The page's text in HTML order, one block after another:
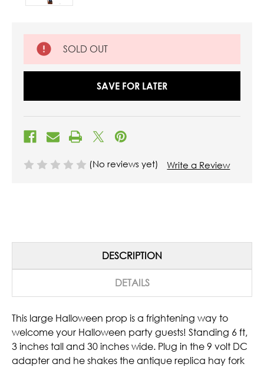
SOLD OUT
SAVE FOR LATER
(No reviews yet) Write a Review
DESCRIPTION
DETAILS
This large Halloween prop is a frightening way to
welcome your Halloween party guests! Standing 6 ft,
3 inches tall and 30 inches wide. Plug in the 9 volt DC
adapter and he shakes the antique replica hay fork